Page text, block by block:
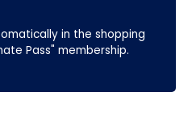
in the shopping
Pass" membership.